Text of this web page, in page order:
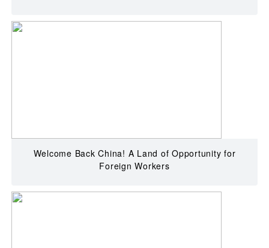
Welcome Back China! A Land of Opportunity for
Foreign Workers